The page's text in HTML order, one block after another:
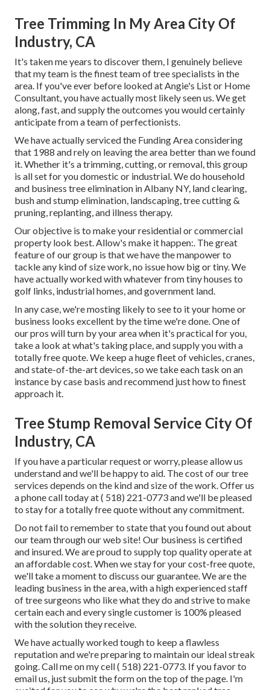
Tree Trimming In My Area City Of
Industry, CA
It's taken me years to discover them, I genuinely believe
that my team is the finest team of tree specialists in the
area. If you've ever before looked at Angie's List or Home
Consultant, you have actually most likely seen us. We get
along, fast, and supply the outcomes you would certainly
anticipate from a team of perfectionists.
We have actually serviced the Funding Area considering
that 1988 and rely on leaving the area better than we found
it. Whether it's a trimming, cutting, or removal, this group
is all set for you domestic or industrial. We do household
and business tree elimination in Albany NY, land clearing,
bush and stump elimination, landscaping, tree cutting &
pruning, replanting, and illness therapy.
Our objective is to make your residential or commercial
property look best. Allow's make it happen:. The great
feature of our group is that we have the manpower to
tackle any kind of size work, no issue how big or tiny. We
have actually worked with whatever from tiny houses to
golf links, industrial homes, and government land.
In any case, we're mosting likely to see to it your home or
business looks excellent by the time we're done. One of
our pros will turn by your area when it's practical for you,
take a look at what's taking place, and supply you with a
totally free quote. We keep a huge fleet of vehicles, cranes,
and state-of-the-art devices, so we take each task on an
instance by case basis and recommend just how to finest
approach it.
Tree Stump Removal Service City Of
Industry, CA
If you have a particular request or worry, please allow us
understand and we'll be happy to aid. The cost of our tree
services depends on the kind and size of the work. Offer us
a phone call today at( 518) 221-0773and we'll be pleased
to stay for a totally free quote without any commitment.
Do not fail to remember to state that you found out about
our team through our web site! Our business is certified
and insured. We are proud to supply top quality operate at
an affordable cost. When we stay for your cost-free quote,
we'll take a moment to discuss our guarantee. We are the
leading business in the area, with a high experienced staff
of tree surgeons who like what they do and strive to make
certain each and every single customer is 100% pleased
with the solution they receive.
We have actually worked tough to keep a flawless
reputation and we're preparing to maintain our ideal streak
going. Call me on my cell( 518) 221-0773. If you favor to
email us, just submit the form on the top of the page. I'm